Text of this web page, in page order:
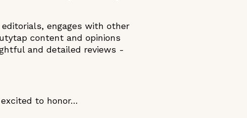
engages with other
content and opinions
and detailed reviews -
to honor…